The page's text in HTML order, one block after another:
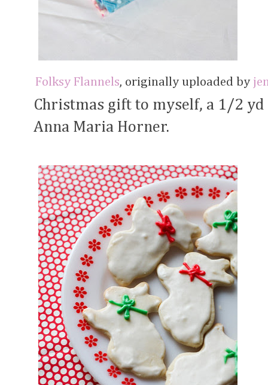
Folksy Flannels, originally uploaded by
Christmas gift to myself, a 1/2 yd
Anna Maria Horner.